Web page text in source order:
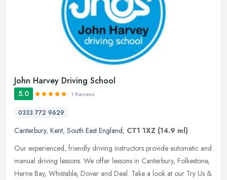
John Harvey Driving School
5.0 1 Reviews
0333 772 9629
Canterbury, Kent, South East England, CT1 1XZ (14.9 ml)
Our experienced, friendly driving instructors provide automatic and
manual driving lessons. We offer lessons in Canterbury, Folkestone,
Herne Bay, Whistable, Dover and Deal. Take a look at our Try Us &